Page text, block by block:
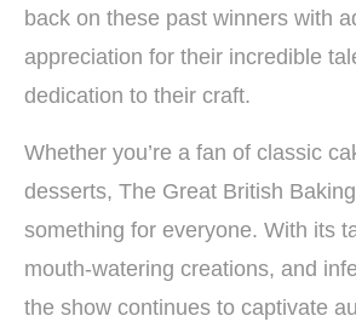
back on these past winners with
appreciation for their incredible
dedication to their craft.
Whether you’re a fan of classic
desserts, The Great British
something for everyone. With its
mouth-watering creations, and
the show continues to captivate